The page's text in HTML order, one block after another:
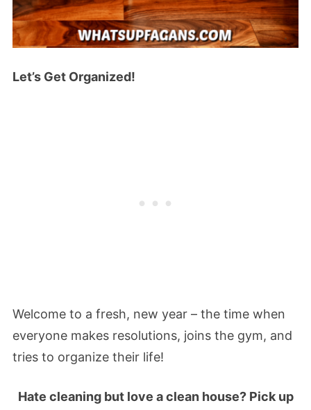
Let’s Get Organized!
Welcome to a fresh, new year – the time when
everyone makes resolutions, joins the gym, and
tries to organize their life!
Hate cleaning but love a clean house? Pick up